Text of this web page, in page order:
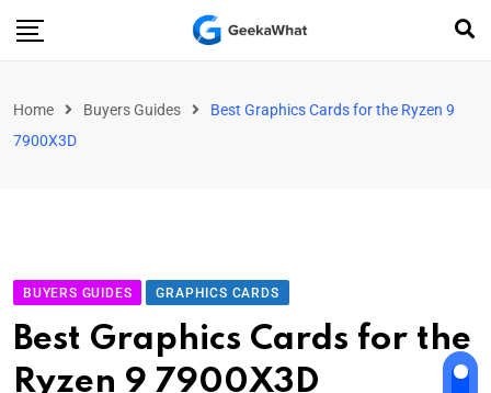
Home Buyers Guides
Best Graphics Cards for the Ryzen 9
7900X3D
BUYERS GUIDES GRAPHICS CARDS
Best Graphics Cards for the
Ryzen 9 7900X3D